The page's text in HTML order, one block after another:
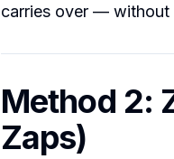
carries over — without
Method 2:
Zaps)